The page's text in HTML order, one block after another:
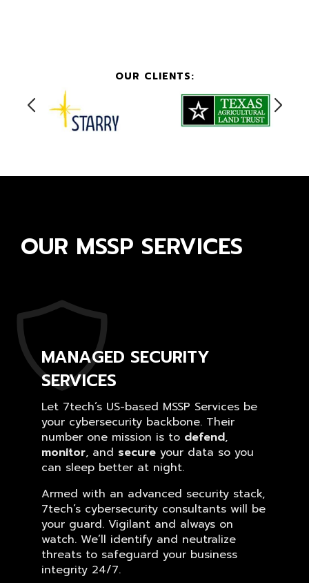
OUR CLIENTS:
OUR MSSP SERVICES
MANAGED SECURITY
SERVICES
Let 7tech’s US-based MSSP Services be
your cybersecurity backbone. Their
number one mission is to defend,
monitor, and secure your data so you
can sleep better at night.
Armed with an advanced security stack,
7tech’s cybersecurity consultants will be
your guard. Vigilant and always on
watch. We’ll identify and neutralize
threats to safeguard your business
integrity 24/7.